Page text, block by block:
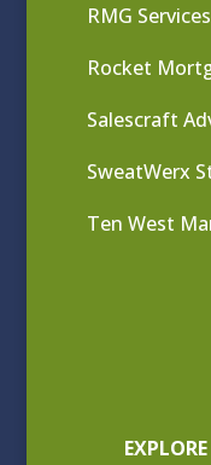
RMG
Rocket
Salescraft
SweatWerx
Ten West